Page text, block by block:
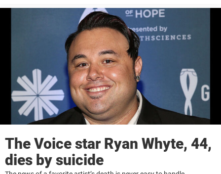
The Voice star Ryan Whyte, 44,
dies by suicide